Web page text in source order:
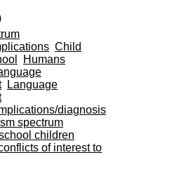
Child
Humans
Language
diagnosis
spectrum
children
of interest to